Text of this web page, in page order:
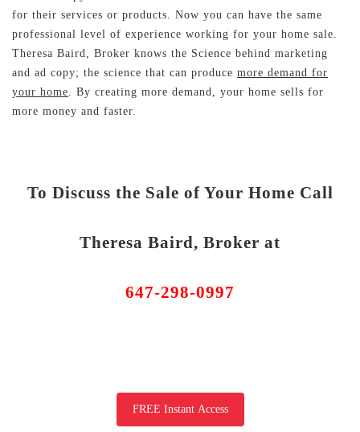
for their services or products. Now you can have the same
professional level of experience working for your home sale.
Theresa Baird, Broker knows the Science behind marketing
and ad copy; the science that can produce more demand for
your home . By creating more demand, your home sells for
more money and faster.
To Discuss the Sale of Your Home Call
Theresa Baird, Broker at
647-298-0997
FREE Instant Access